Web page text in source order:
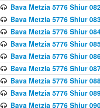
Bava Metzia 5776 Shiur
Bava Metzia 5776 Shiur
Bava Metzia 5776 Shiur
Bava Metzia 5776 Shiur
Bava Metzia 5776 Shiur
Bava Metzia 5776 Shiur
Bava Metzia 5776 Shiur
Bava Metzia 5776 Shiur
Bava Metzia 5776 Shiur